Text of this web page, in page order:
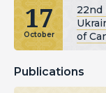
17
October
22nd
of
Publications